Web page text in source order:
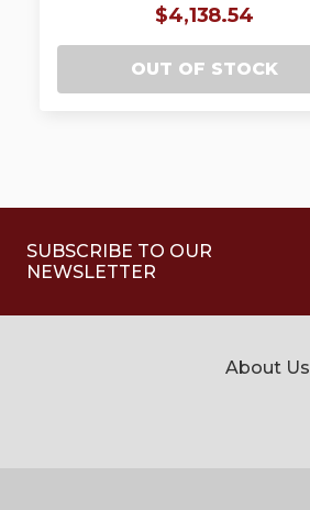
$4,138.54
OUT OF STOCK
SUBSCRIBE TO OUR
NEWSLETTER
About Us